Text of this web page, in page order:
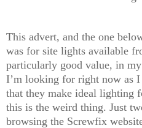
This advert, and the one
was for site lights available
particularly good value, in
I’m looking for right now as
that they make ideal lighting
this is the weird thing. Just
browsing the Screwfix